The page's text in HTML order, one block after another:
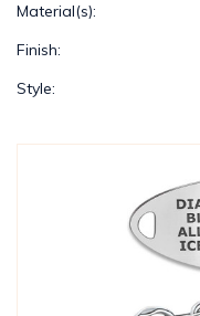
Material(s):
Finish:
Style: